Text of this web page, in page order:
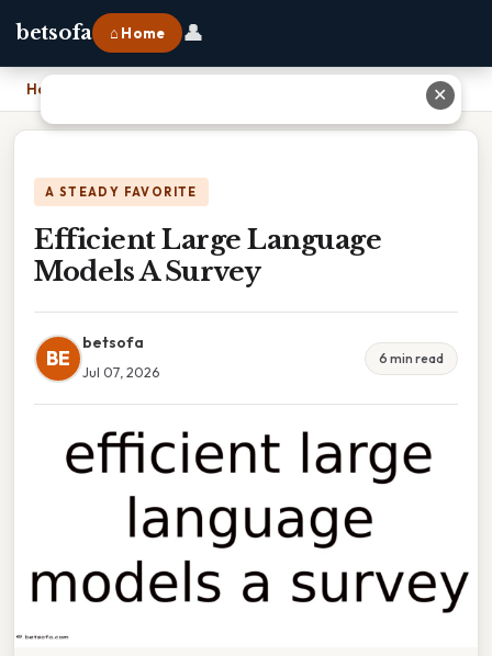
betsofa ⌂ Home 👤
Home
A STEADY FAVORITE
Efficient Large Language
Models A Survey
BE
betsofa
Jul 07, 2026
6 min read
✕